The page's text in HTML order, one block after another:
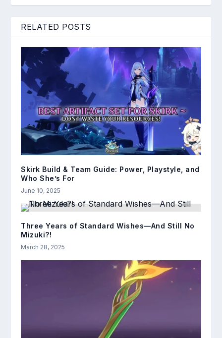
RELATED POSTS
Skirk Build & Team Guide: Power, Playstyle, and
Who She’s For
June 10, 2025
Three Years of Standard Wishes—And Still No
Mizuki?!
March 28, 2025